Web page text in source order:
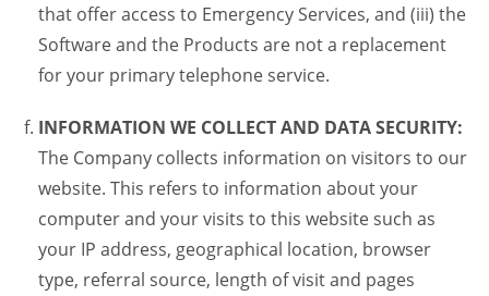
that offer access to Emergency Services, and (iii) the
Software and the Products are not a replacement
for your primary telephone service.
INFORMATION WE COLLECT AND DATA SECURITY:
The Company collects information on visitors to our
website. This refers to information about your
computer and your visits to this website such as
your IP address, geographical location, browser
type, referral source, length of visit and pages